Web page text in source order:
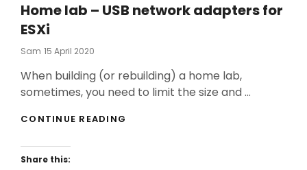
Home lab – USB network adapters for
ESXi
Sam Posted
15 April 2020
When building (or rebuilding) a home lab,
sometimes, you need to limit the size and …
CONTINUE READING
Share this: